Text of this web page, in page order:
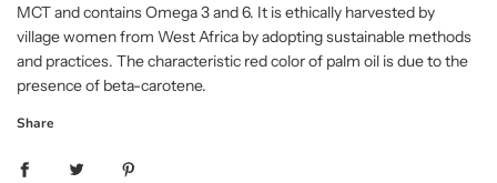
MCT and contains Omega 3 and 6. It is ethically harvested by
village women from West Africa by adopting sustainable methods
and practices. The characteristic red color of palm oil is due to the
presence of beta-carotene.
Share